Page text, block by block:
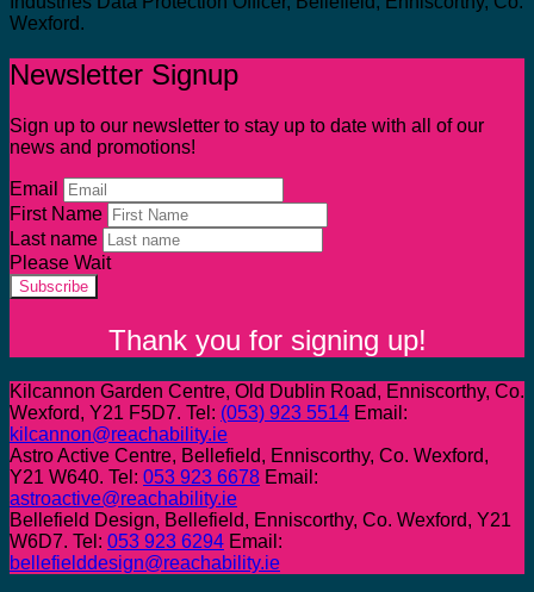
Wexford.
Newsletter Signup
Sign up to our newsletter to stay up to date with all of our
news and promotions!
Email
First Name
Last name
Please Wait
Subscribe
Thank you for signing up!
Kilcannon Garden Centre, Old Dublin Road, Enniscorthy, Co.
Wexford, Y21 F5D7. Tel: (053) 923 5514 Email:
kilcannon@reachability.ie
Astro Active Centre, Bellefield, Enniscorthy, Co. Wexford,
Y21 W640. Tel: 053 923 6678 Email:
astroactive@reachability.ie
Bellefield Design, Bellefield, Enniscorthy, Co. Wexford, Y21
W6D7. Tel: 053 923 6294 Email:
bellefielddesign@reachability.ie